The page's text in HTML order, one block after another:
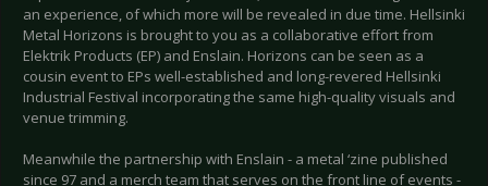
an experience, of which more will be revealed in due time. Hellsinki
Metal Horizons is brought to you as a collaborative effort from
Elektrik Products (EP) and Enslain. Horizons can be seen as a
cousin event to EPs well-established and long-revered Hellsinki
Industrial Festival incorporating the same high-quality visuals and
venue trimming.
Meanwhile the partnership with Enslain - a metal ‘zine published
since 97 and a merch team that serves on the front line of events -